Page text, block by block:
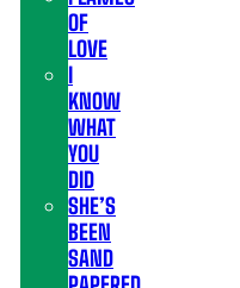
OF
LOVE
I
KNOW
WHAT
YOU
DID
SHE’S
BEEN
SAND